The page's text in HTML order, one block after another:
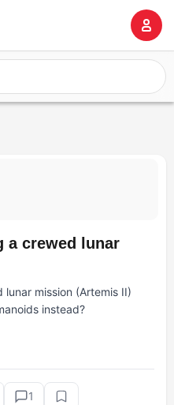
a crewed lunar
mission (Artemis II)
instead?
1